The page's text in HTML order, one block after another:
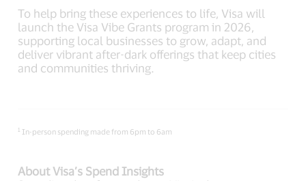
To help bring these experiences to life, Visa will
launch the Visa Vibe Grants program in 2026,
supporting local businesses to grow, adapt, and
deliver vibrant after-dark offerings that keep cities
and communities thriving.
1 In-person spending made from 6pm to 6am
About Visa’s Spend Insights